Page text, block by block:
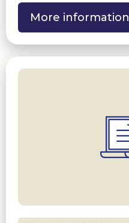
More information